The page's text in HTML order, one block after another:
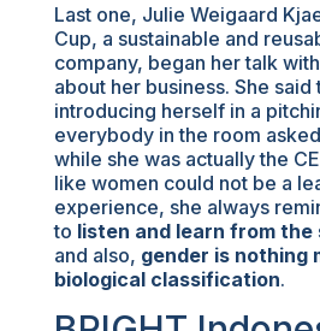
Last one, Julie Weigaard
Cup, a sustainable and
company, began her talk
about her business. She said
introducing herself in a
everybody in the room
while she was actually the
like women could not be a
experience, she always
to listen and learn from the
and also, gender is nothing
biological classification.